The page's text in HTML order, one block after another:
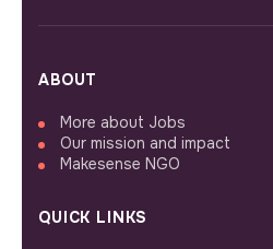
ABOUT
More about Jobs
Our mission and impact
Makesense NGO
QUICK LINKS